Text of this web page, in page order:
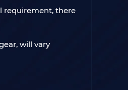
requirement, there
will vary